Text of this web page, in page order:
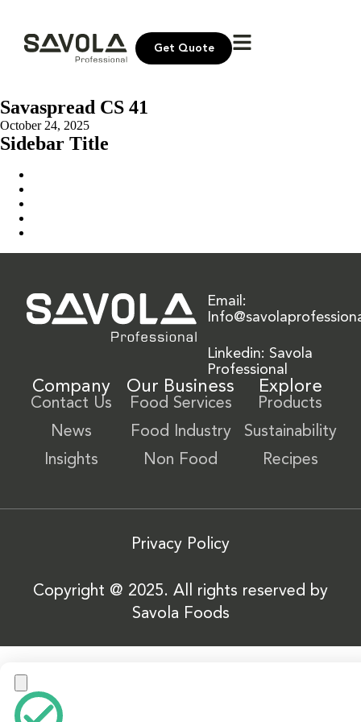
Get Quote
Savaspread CS 41
October 24, 2025
Sidebar Title
Email:
Linkedin: Savola
Professional
Company
Contact Us
News
Insights
Our Business
Food Services
Food Industry
Non Food
Explore
Products
Sustainability
Recipes
Privacy Policy
Copyright @ 2025. All rights reserved by
Savola Foods